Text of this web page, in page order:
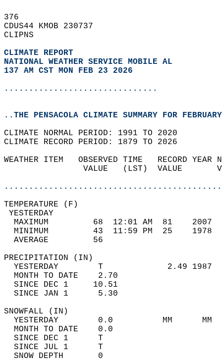
376
CDUS44 KMOB 230737
CLIPNS
CLIMATE REPORT
NATIONAL WEATHER SERVICE MOBILE AL
137 AM CST MON FEB 23 2026
...............................
..THE PENSACOLA CLIMATE SUMMARY FOR
CLIMATE NORMAL PERIOD: 1991 TO 2020
CLIMATE RECORD PERIOD: 1879 TO 2026
WEATHER ITEM   OBSERVED TIME   RECORD
VALUE   (LST)  VALUE
MAXIMUM         68  12:01 AM  81
MINIMUM         43  11:59 PM  25
AVERAGE         56
YESTERDAY        T             2.49
MONTH TO DATE    2.70
SINCE DEC 1     10.51
SINCE JAN 1      5.30
YESTERDAY        0.0          MM
MONTH TO DATE    0.0
SINCE DEC 1      T
SINCE JUL 1      T
SNOW DEPTH